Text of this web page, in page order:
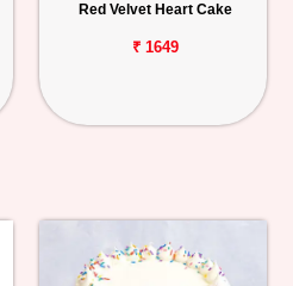
Red Velvet Heart Cake
₹ 1649